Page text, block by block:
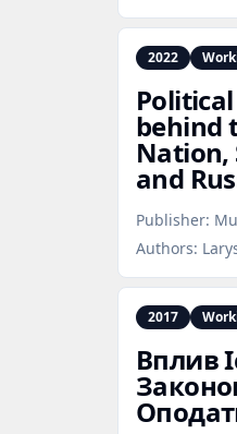
2022
behind
Nation,
and
Publisher:
Authors:
2017
Вплив